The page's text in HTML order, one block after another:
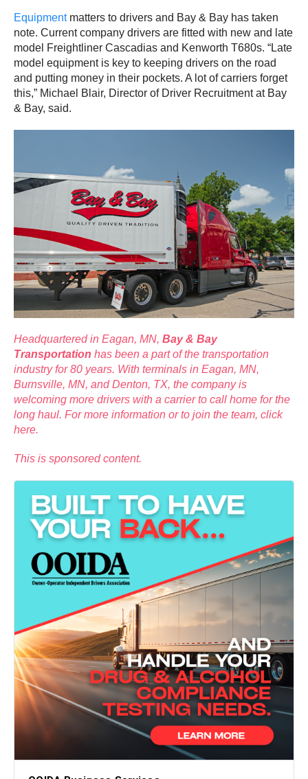
Equipmentmatters to drivers and Bay & Bay has taken
note. Current company drivers are fitted with new and late
model Freightliner Cascadias and Kenworth T680s. “Late
model equipment is key to keeping drivers on the road
and putting money in their pockets. A lot of carriers forget
this,” Michael Blair, Director of Driver Recruitment at Bay
& Bay, said.
Headquartered in Eagan, MN, Bay & Bay
Transportation has been a part of the transportation
industry for 80 years. With terminals in Eagan, MN,
Burnsville, MN, and Denton, TX, the company is
welcoming more drivers with a carrier to call home for the
long haul. For more information or to join the team, click
here.
This is sponsored content.